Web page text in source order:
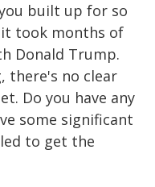
built up for so
it took months of
Donald Trump.
there's no clear
Do you have any
some significant
to get the